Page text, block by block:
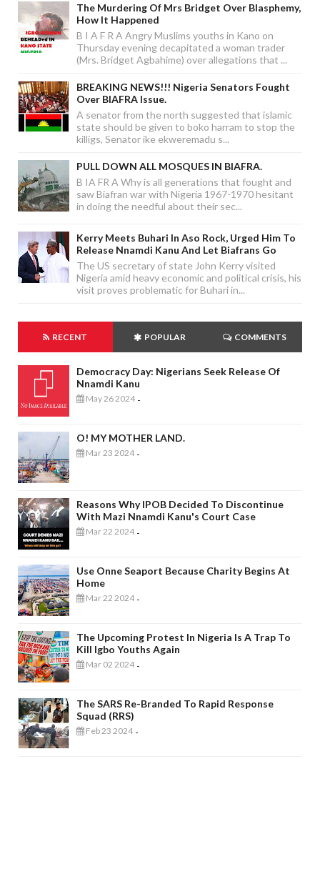
The Murdering Of Mrs Bridget Over Blasphemy,
How It Happened
B I A F R A Angry Muslims youths in Kano on
Thursday evening decapitated a woman trader
(Mrs. Bridget Agbahime) over allegations that ...
BREAKING NEWS!!! Nigeria Senators Fought
Over BIAFRA Issue.
A senator from the north suggested that islamic
state should be given to boko harram to stop the
killigs, Senator ike ekweremadu s...
PULL DOWN ALL MOSQUES IN BIAFRA.
B IA FR A Why is all generations that fought and
saw Biafran war with Nigeria 1967-1970 hesitant
in doing the needful about their sec...
Kerry Meets Buhari In Aso Rock, Urged Him To
Release Nnamdi Kanu And Let Biafrans Go
The US secretary of state John Kerry visited
Nigeria amid heavy economic and political crisis, his
visit proves problematic for Buhari in...
RECENT POPULAR COMMENTS
Democracy Day: Nigerians Seek Release Of
Nnamdi Kanu
May 26 2024 -
O! MY MOTHER LAND.
Mar 23 2024 -
Reasons Why IPOB Decided To Discontinue
With Mazi Nnamdi Kanu's Court Case
Mar 22 2024 -
Use Onne Seaport Because Charity Begins At
Home
Mar 22 2024 -
The Upcoming Protest In Nigeria Is A Trap To
Kill Igbo Youths Again
Mar 02 2024 -
The SARS Re-Branded To Rapid Response
Squad (RRS)
Feb 23 2024 -